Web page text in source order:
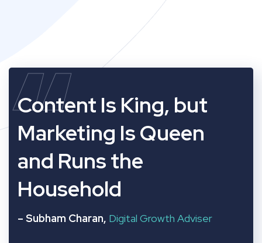
“
Content Is King, but
Marketing Is Queen
and Runs the
Household
– Subham Charan, Digital Growth Adviser